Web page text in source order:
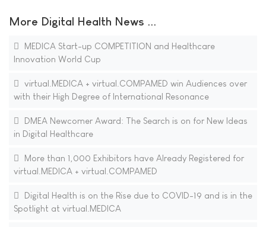
More Digital Health News ...
MEDICA Start-up COMPETITION and Healthcare
Innovation World Cup
virtual.MEDICA + virtual.COMPAMED win Audiences over
with their High Degree of International Resonance
DMEA Newcomer Award: The Search is on for New Ideas
in Digital Healthcare
More than 1,000 Exhibitors have Already Registered for
virtual.MEDICA + virtual.COMPAMED
Digital Health is on the Rise due to COVID-19 and is in the
Spotlight at virtual.MEDICA